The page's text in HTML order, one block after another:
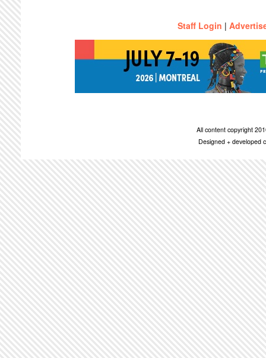
Staff Login |
All content copyright
Designed + developed